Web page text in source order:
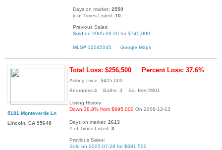
Days on market: 2559
# of Times Listed: 10
Previous Sales:
Sold on 2005-09-20 for $745,000
MLS# 12045045 Google Maps
5181 Monteverde Ln
Lincoln, CA 95648
Total Loss: $256,500 Percent Loss: 37.6%
Asking Price: $425,000
Bedrooms:4 Baths: 3 Sq. feet:2801
Listing History:
Down 38.8% from $695,000 On 2008-12-13
Days on market: 2613
# of Times Listed: 3
Previous Sales:
Sold on 2005-07-28 for $681,500